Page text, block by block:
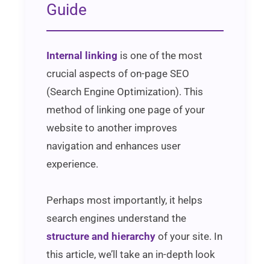
Guide
Internal linking is one of the most
crucial aspects of on-page SEO
(Search Engine Optimization). This
method of linking one page of your
website to another improves
navigation and enhances user
experience.
Perhaps most importantly, it helps
search engines understand the
structure and hierarchy of your site. In
this article, we’ll take an in-depth look